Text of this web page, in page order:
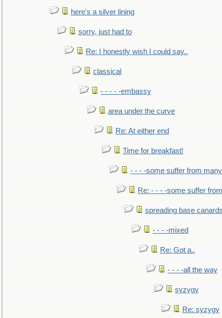
here's a silver lining
sorry, just had to
Re: I honestly wish I could say..
classical
- - - - -embassy
area under the curve
Re: At either end
Time for breakfast!
- - - -some suffer from many
Re: - - - -some suffer
spreading base
- - - -mixed
Re: Got a..
- - - -all the way
syzygy
Re: syzygy